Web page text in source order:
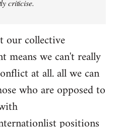
criticise.
our collective
means we can't really
at all. all we can
who are opposed to
positions